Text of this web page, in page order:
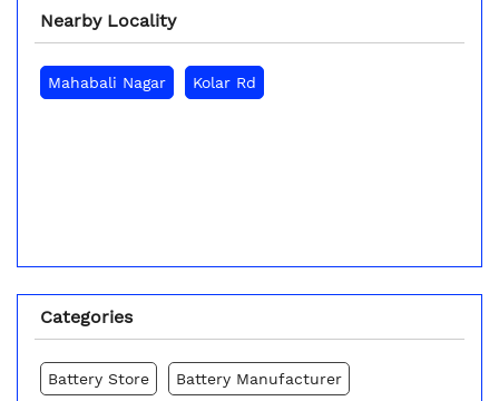
Nearby Locality
Mahabali Nagar Kolar Rd
Categories
Battery Store Battery Manufacturer